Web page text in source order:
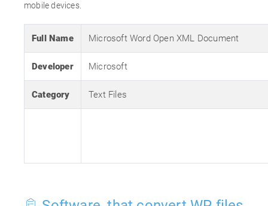
mobile devices.
Full Name Microsoft Word Open XML Document
Developer Microsoft
Category Text Files